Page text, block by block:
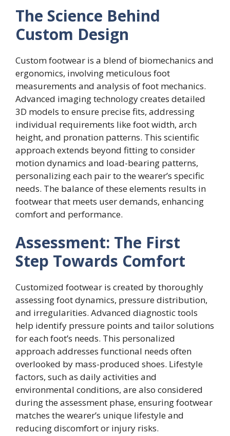
The Science Behind
Custom Design
Custom footwear is a blend of biomechanics and
ergonomics, involving meticulous foot
measurements and analysis of foot mechanics.
Advanced imaging technology creates detailed
3D models to ensure precise fits, addressing
individual requirements like foot width, arch
height, and pronation patterns. This scientific
approach extends beyond fitting to consider
motion dynamics and load-bearing patterns,
personalizing each pair to the wearer’s specific
needs. The balance of these elements results in
footwear that meets user demands, enhancing
comfort and performance.
Assessment: The First
Step Towards Comfort
Customized footwear is created by thoroughly
assessing foot dynamics, pressure distribution,
and irregularities. Advanced diagnostic tools
help identify pressure points and tailor solutions
for each foot’s needs. This personalized
approach addresses functional needs often
overlooked by mass-produced shoes. Lifestyle
factors, such as daily activities and
environmental conditions, are also considered
during the assessment phase, ensuring footwear
matches the wearer’s unique lifestyle and
reducing discomfort or injury risks.